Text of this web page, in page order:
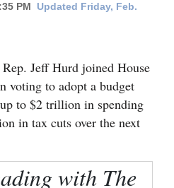
PM
Updated Friday, Feb.
Jeff Hurd joined House
voting to adopt a budget
to $2 trillion in spending
in tax cuts over the next
with The